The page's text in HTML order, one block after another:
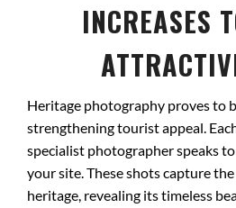
INCREASES
Heritage photography proves to
strengthening tourist appeal.
specialist photographer speaks
your site. These shots capture
heritage, revealing its timeless